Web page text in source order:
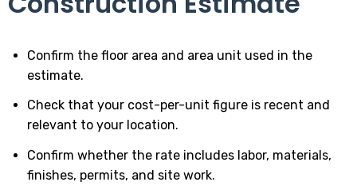
Confirm the floor area and area unit used in the
estimate.
Check that your cost-per-unit figure is recent and
relevant to your location.
Confirm whether the rate includes labor, materials,
finishes, permits, and site work.